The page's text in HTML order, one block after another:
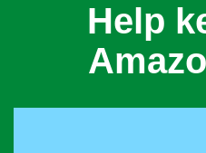
Help